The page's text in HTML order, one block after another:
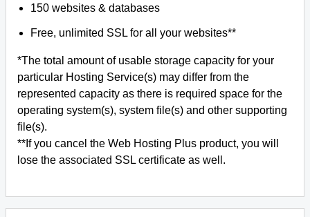
150 websites & databases
Free, unlimited SSL for all your websites**
*The total amount of usable storage capacity for your
particular Hosting Service(s) may differ from the
represented capacity as there is required space for the
operating system(s), system file(s) and other supporting
file(s).
**If you cancel the Web Hosting Plus product, you will
lose the associated SSL certificate as well.